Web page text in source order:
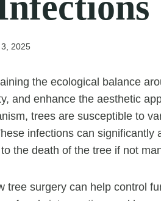
2025
the ecological balance
and enhance the aesthetic
trees are susceptible to
infections can significantly
the death of the tree if not
tree surgery can help control